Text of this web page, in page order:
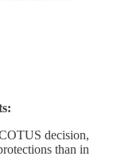
decision,
than in